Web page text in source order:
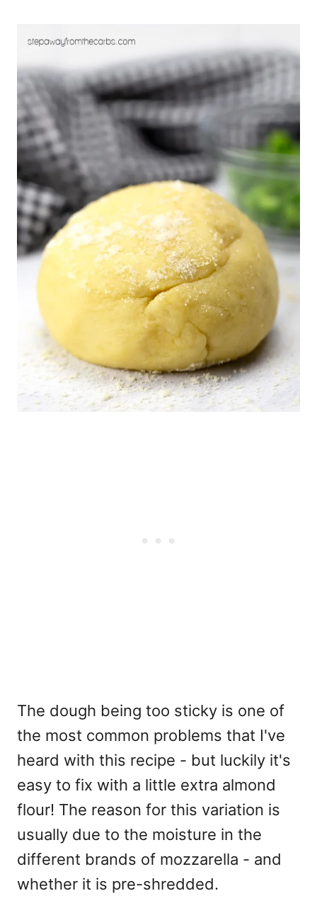
The dough being too sticky is one of
the most common problems that I've
heard with this recipe - but luckily it's
easy to fix with a little extra almond
flour! The reason for this variation is
usually due to the moisture in the
different brands of mozzarella - and
whether it is pre-shredded.